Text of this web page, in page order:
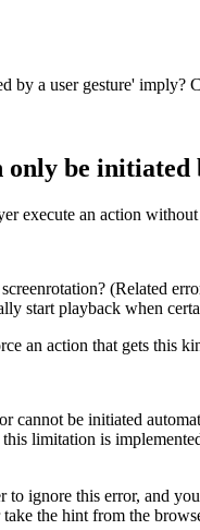
by a user gesture' imply?
only be
execute an action
(Related
start playback when
an action that gets this
cannot be initiated
limitation is
ignore this error, and
the hint from the